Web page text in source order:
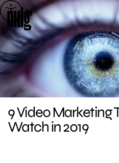
Skip
to
content
9 Video Marketing
Watch in 2019